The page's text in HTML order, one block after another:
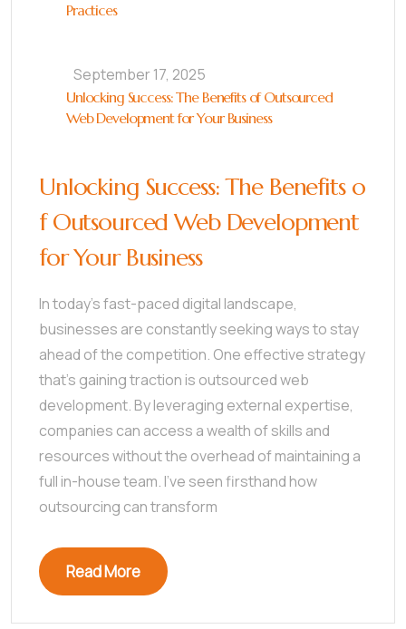
Practices
September 17, 2025
Unlocking Success: The Benefits of Outsourced
Web Development for Your Business
Unlocking Success: The Benefits o
f Outsourced Web Development
for Your Business
In today’s fast-paced digital landscape,
businesses are constantly seeking ways to stay
ahead of the competition. One effective strategy
that’s gaining traction is outsourced web
development. By leveraging external expertise,
companies can access a wealth of skills and
resources without the overhead of maintaining a
full in-house team. I’ve seen firsthand how
outsourcing can transform
Read More